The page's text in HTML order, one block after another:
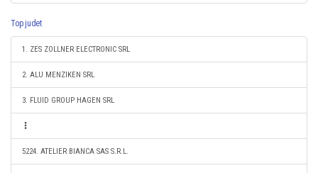
Top judet
1. ZES ZOLLNER ELECTRONIC SRL
2. ALU MENZIKEN SRL
3. FLUID GROUP HAGEN SRL
5224. ATELIER BIANCA SAS S.R.L.